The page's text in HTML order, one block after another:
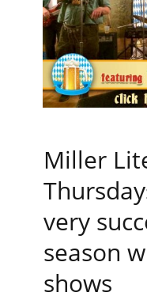
Miller
very
season
shows